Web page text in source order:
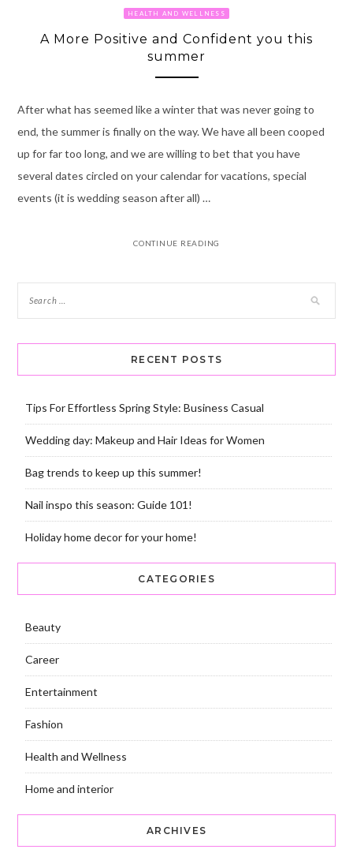
HEALTH AND WELLNESS
A More Positive and Confident you this
summer
After what has seemed like a winter that was never going to
end, the summer is finally on the way. We have all been cooped
up for far too long, and we are willing to bet that you have
several dates circled on your calendar for vacations, special
events (it is wedding season after all) …
CONTINUE READING
RECENT POSTS
Tips For Effortless Spring Style: Business Casual
Wedding day: Makeup and Hair Ideas for Women
Bag trends to keep up this summer!
Nail inspo this season: Guide 101!
Holiday home decor for your home!
CATEGORIES
Beauty
Career
Entertainment
Fashion
Health and Wellness
Home and interior
ARCHIVES